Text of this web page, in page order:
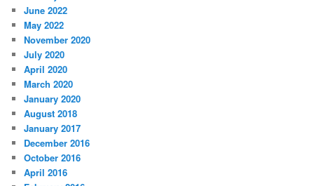
June 2022
May 2022
November 2020
July 2020
April 2020
March 2020
January 2020
August 2018
January 2017
December 2016
October 2016
April 2016